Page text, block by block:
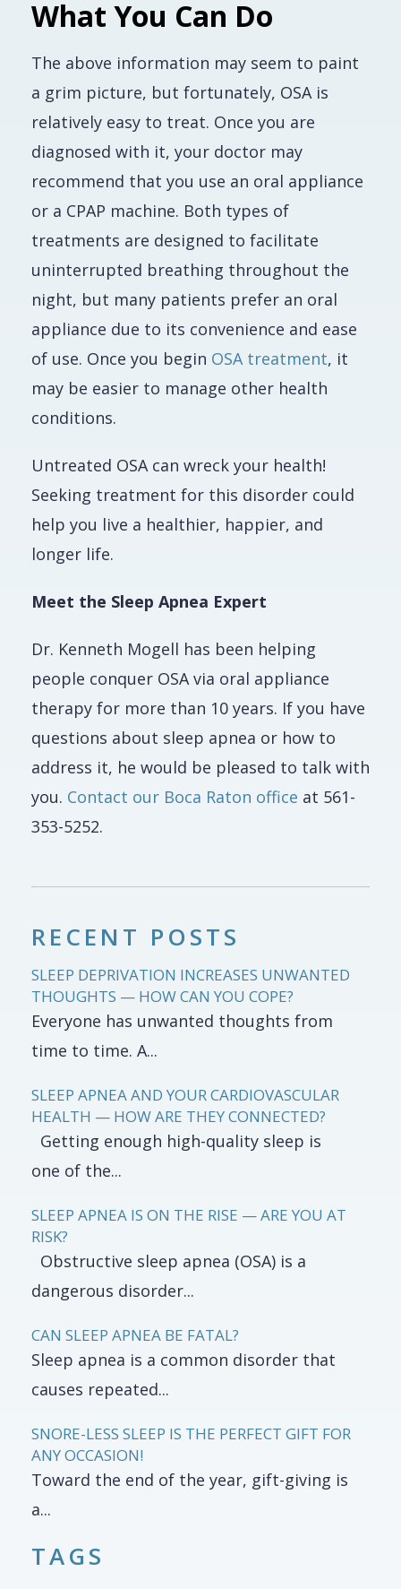
RECENT POSTS
SLEEP DEPRIVATION INCREASES UNWANTED
THOUGHTS — HOW CAN YOU COPE?
Everyone has unwanted thoughts from
time to time. A...
SLEEP APNEA AND YOUR CARDIOVASCULAR
HEALTH — HOW ARE THEY CONNECTED?
Getting enough high-quality sleep is
one of the...
SLEEP APNEA IS ON THE RISE — ARE YOU AT
RISK?
Obstructive sleep apnea (OSA) is a
dangerous disorder...
CAN SLEEP APNEA BE FATAL?
Sleep apnea is a common disorder that
causes repeated...
SNORE-LESS SLEEP IS THE PERFECT GIFT FOR
ANY OCCASION!
Toward the end of the year, gift-giving is
a...
TAGS
What You Can Do
The above information may seem to paint
a grim picture, but fortunately, OSA is
relatively easy to treat. Once you are
diagnosed with it, your doctor may
recommend that you use an oral appliance
or a CPAP machine. Both types of
treatments are designed to facilitate
uninterrupted breathing throughout the
night, but many patients prefer an oral
appliance due to its convenience and ease
of use. Once you begin OSA treatment, it
may be easier to manage other health
conditions.
Untreated OSA can wreck your health!
Seeking treatment for this disorder could
help you live a healthier, happier, and
longer life.
Meet the Sleep Apnea Expert
Dr. Kenneth Mogell has been helping
people conquer OSA via oral appliance
therapy for more than 10 years. If you have
questions about sleep apnea or how to
address it, he would be pleased to talk with
you. Contact our Boca Raton office at 561-
353-5252.